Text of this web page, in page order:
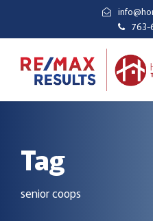
763-
Tag
senior coops